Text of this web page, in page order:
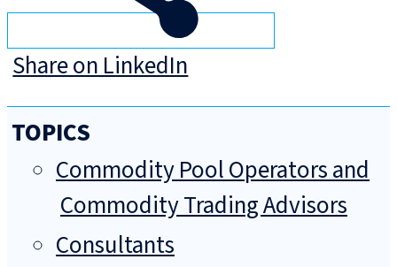
Share on LinkedIn
TOPICS
Commodity Pool Operators and
Commodity Trading Advisors
Consultants